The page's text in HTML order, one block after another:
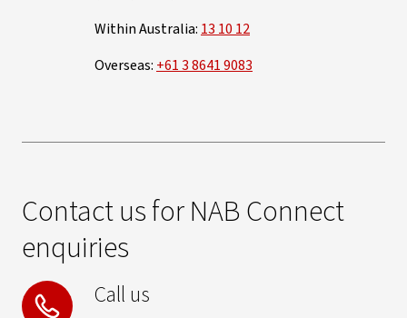
Within Australia: 13 10 12
Overseas: +61 3 8641 9083
Contact us for NAB Connect
enquiries
Call us